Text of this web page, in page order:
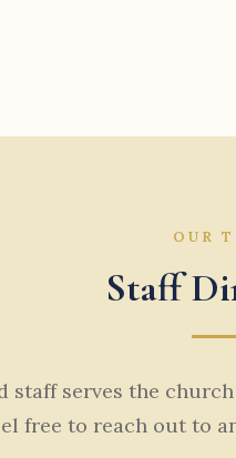
OUR
Staff
staff serves the
free to reach out to